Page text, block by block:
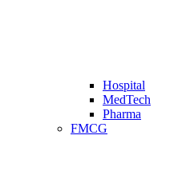
Hospital
MedTech
Pharma
FMCG